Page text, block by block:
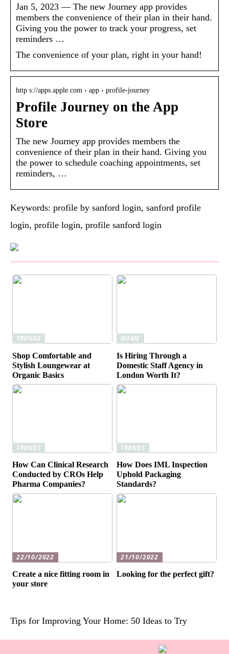
Jan 5, 2023 — The new Journey app provides
members the convenience of their plan in their hand.
Giving you the power to track your progress, set
reminders …
The convenience of your plan, right in your hand!
http s://apps.apple.com › app › profile-journey
Profile Journey on the App
Store
The new Journey app provides members the
convenience of their plan in their hand. Giving you
the power to schedule coaching appointments, set
reminders, …
Keywords: profile by sanford login, sanford profile
login, profile login, profile sanford login
TRENDS
Shop Comfortable and
Stylish Loungewear at
Organic Basics
HOME
Is Hiring Through a
Domestic Staff Agency in
London Worth It?
TRENDS
How Can Clinical Research
Conducted by CROs Help
Pharma Companies?
TRENDS
How Does IML Inspection
Uphold Packaging
Standards?
22/10/2022
Create a nice fitting room in
your store
21/10/2022
Looking for the perfect gift?
Tips for Improving Your Home: 50 Ideas to Try